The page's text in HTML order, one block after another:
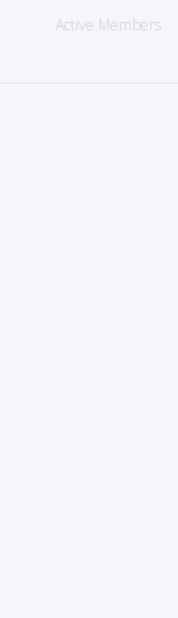
Active Members